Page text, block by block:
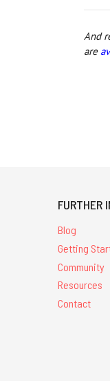
And
are
FURTHER
Blog
Getting
Community
Resources
Contact